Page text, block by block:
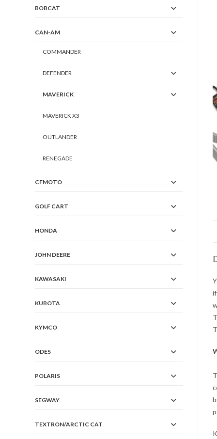
BOBCAT
CAN-AM
COMMANDER
DEFENDER
MAVERICK
MAVERICK X3
OUTLANDER
RENEGADE
CFMOTO
GOLF CART
HONDA
JOHN DEERE
KAWASAKI
KUBOTA
KYMCO
ODES
POLARIS
SEGWAY
TEXTRON/ARCTIC CAT